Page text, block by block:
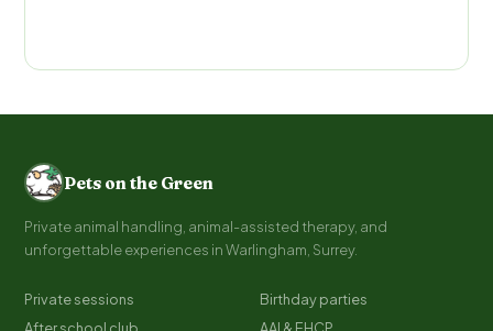
Pets on the Green
Private animal handling, animal-assisted therapy, and
unforgettable experiences in Warlingham, Surrey.
Private sessions
Birthday parties